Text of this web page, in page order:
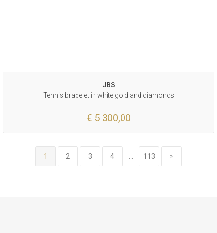
JBS
Tennis bracelet in white gold and diamonds
€ 5 300,00
1 2 3 4 113 »